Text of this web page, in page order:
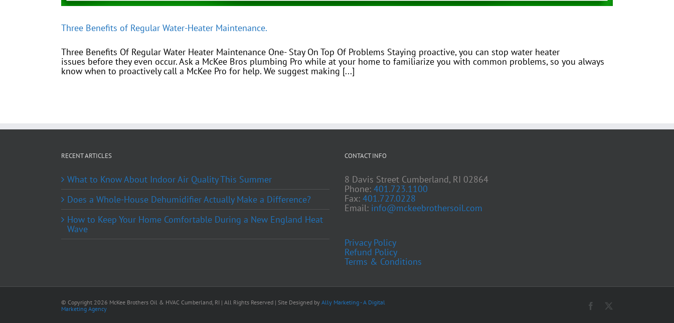
Three Benefits of Regular Water-Heater Maintenance.
Three Benefits Of Regular Water Heater Maintenance One- Stay On Top Of Problems Staying proactive, you can stop water heater
issues before they even occur. Ask a McKee Bros plumbing Pro while at your home to familiarize you with common problems, so you always
know when to proactively call a McKee Pro for help. We suggest making [...]
RECENT ARTICLES
What to Know About Indoor Air Quality This Summer
Does a Whole-House Dehumidifier Actually Make a Difference?
How to Keep Your Home Comfortable During a New England Heat
Wave
CONTACT INFO
8 Davis Street Cumberland, RI 02864
Phone: 401.723.1100
Fax: 401.727.0228
Email: info@mckeebrothersoil.com
Privacy Policy
Refund Policy
Terms & Conditions
© Copyright 2026 McKee Brothers Oil & HVAC Cumberland, RI | All Rights Reserved | Site Designed by Ally Marketing - A Digital
Marketing Agency
Facebook